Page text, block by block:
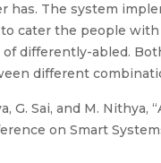
The system
cater the people
differently-abled.
different
G. Sai, and M.
on Smart